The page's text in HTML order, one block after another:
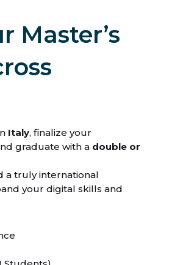
Master’s
Italy,finalize your
graduate with a double or
a truly international
your digital skills and